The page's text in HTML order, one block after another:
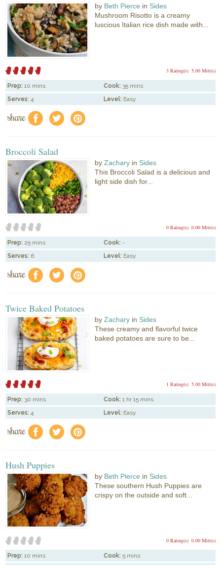
by Beth Pierce in Sides
Mushroom Risotto is a creamy
luscious Italian rice dish made with...
5.00 Mitt(s)
3 Rating(s)
Prep: 10 mins Cook: 35 mins
Serves: 4 Level: Easy
share f a e
Broccoli Salad
byZachary in Sides
This Broccoli Salad is a delicious and
light side dish for...
0.00 Mitt(s)
0 Rating(s)
Prep: 25 mins Cook: -
Serves: 6 Level: Easy
share f a e
Twice Baked Potatoes
byZachary in Sides
These creamy and flavorful twice
baked potatoes are sure to be...
5.00 Mitt(s)
1 Rating(s)
Prep: 30 mins Cook: 1 hr 15 mins
Serves: 4 Level: Easy
share f a e
Hush Puppies
by Beth Pierce in Sides
These southern Hush Puppies are
crispy on the outside and soft...
0.00 Mitt(s)
0 Rating(s)
Prep: 10 mins Cook: 5 mins